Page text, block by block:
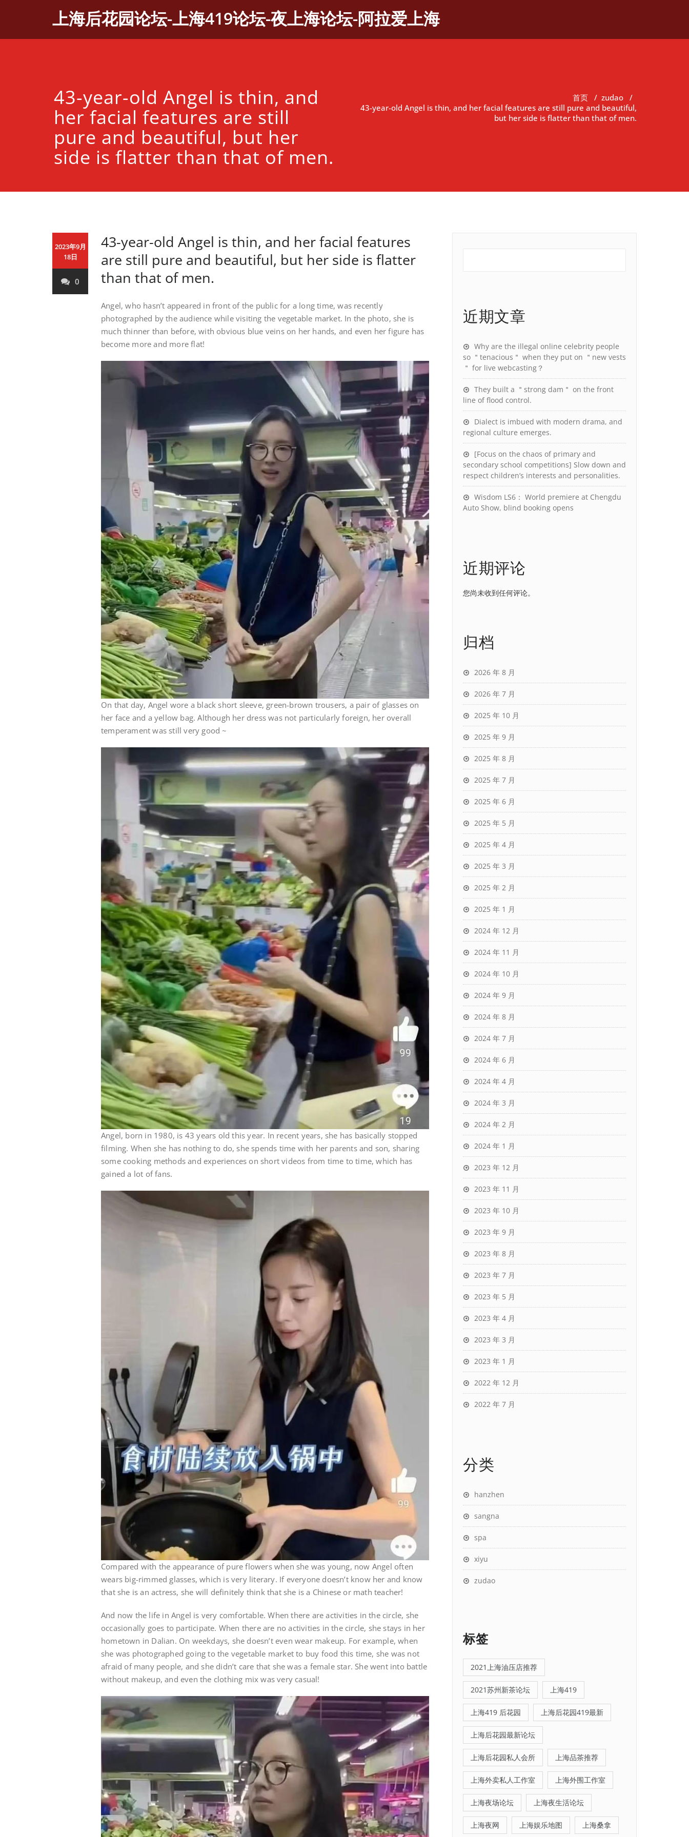
上海后花园论坛-上海419论坛-夜上海论坛-阿拉爱上海
43-year-old Angel is thin, and
her facial features are still
pure and beautiful, but her
side is flatter than that of men.
首页 / zudao /
43-year-old Angel is thin, and her facial features are still pure and beautiful,
but her side is flatter than that of men.
2023年9月
18日
0
43-year-old Angel is thin, and her facial features
are still pure and beautiful, but her side is flatter
than that of men.
Angel, who hasn’t appeared in front of the public for a long time, was recently
photographed by the audience while visiting the vegetable market. In the photo, she is
much thinner than before, with obvious blue veins on her hands, and even her figure has
become more and more flat!
On that day, Angel wore a black short sleeve, green-brown trousers, a pair of glasses on
her face and a yellow bag. Although her dress was not particularly foreign, her overall
temperament was still very good ~
Angel, born in 1980, is 43 years old this year. In recent years, she has basically stopped
filming. When she has nothing to do, she spends time with her parents and son, sharing
some cooking methods and experiences on short videos from time to time, which has
gained a lot of fans.
Compared with the appearance of pure flowers when she was young, now Angel often
wears big-rimmed glasses, which is very literary. If everyone doesn’t know her and know
that she is an actress, she will definitely think that she is a Chinese or math teacher!
And now the life in Angel is very comfortable. When there are activities in the circle, she
occasionally goes to participate. When there are no activities in the circle, she stays in her
hometown in Dalian. On weekdays, she doesn’t even wear makeup. For example, when
she was photographed going to the vegetable market to buy food this time, she was not
afraid of many people, and she didn’t care that she was a female star. She went into battle
without makeup, and even the clothing mix was very casual!
近期文章
Why are the illegal online celebrity people
so ＂tenacious＂ when they put on ＂new vests
＂ for live webcasting？
They built a ＂strong dam＂ on the front
line of flood control.
Dialect is imbued with modern drama, and
regional culture emerges.
[Focus on the chaos of primary and
secondary school competitions] Slow down and
respect children’s interests and personalities.
Wisdom LS6： World premiere at Chengdu
Auto Show, blind booking opens
近期评论
您尚未收到任何评论。
归档
2026 年 8 月
2026 年 7 月
2025 年 10 月
2025 年 9 月
2025 年 8 月
2025 年 7 月
2025 年 6 月
2025 年 5 月
2025 年 4 月
2025 年 3 月
2025 年 2 月
2025 年 1 月
2024 年 12 月
2024 年 11 月
2024 年 10 月
2024 年 9 月
2024 年 8 月
2024 年 7 月
2024 年 6 月
2024 年 4 月
2024 年 3 月
2024 年 2 月
2024 年 1 月
2023 年 12 月
2023 年 11 月
2023 年 10 月
2023 年 9 月
2023 年 8 月
2023 年 7 月
2023 年 5 月
2023 年 4 月
2023 年 3 月
2023 年 1 月
2022 年 12 月
2022 年 7 月
分类
hanzhen
sangna
spa
xiyu
zudao
标签
2021上海油压店推荐
2021苏州新茶论坛 上海419
上海419 后花园 上海后花园419最新
上海后花园最新论坛
上海后花园私人会所 上海品茶推荐
上海外卖私人工作室 上海外围工作室
上海夜场论坛 上海夜生活论坛
上海夜网 上海娱乐地图 上海桑拿